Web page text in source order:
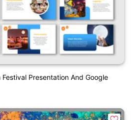
Presentation And Google